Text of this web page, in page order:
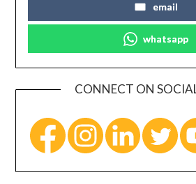
email
whatsapp
CONNECT ON